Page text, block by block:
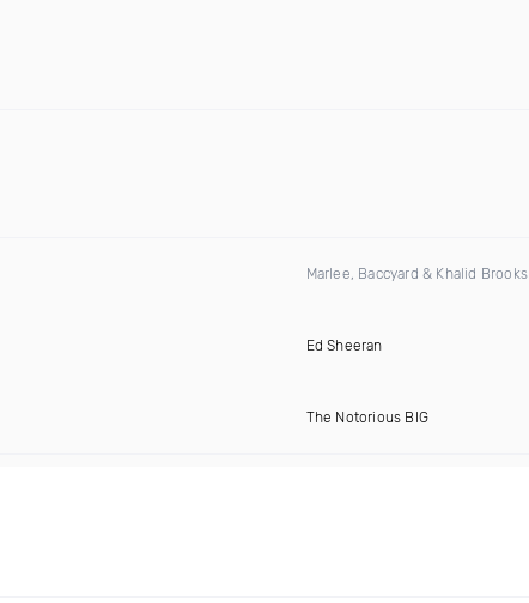
Marlee, Baccyard & Khalid Brooks
Ed Sheeran
The Notorious BIG